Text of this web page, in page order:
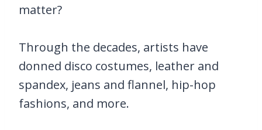
matter?
Through the decades, artists have
donned disco costumes, leather and
spandex, jeans and flannel, hip-hop
fashions, and more.